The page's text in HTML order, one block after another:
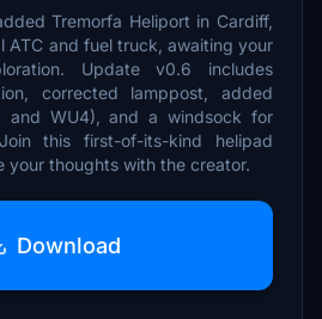
Tremorfa Heliport in Cardiff,
ATC and fuel truck, awaiting your
Update v0.6 includes
corrected lamppost, added
and WU4), and a windsock for
this first-of-its-kind helipad
your thoughts with the creator.
Download